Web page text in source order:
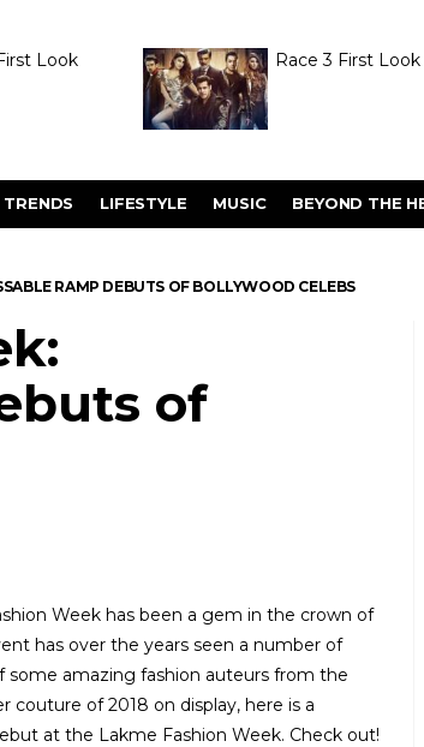
Look
Race 3 First
TRENDS LIFESTYLE MUSIC BEYOND THE
RAMP DEBUTS OF BOLLYWOOD CELEBS
of
Week has been a gem in the crown of
has over the years seen a number of
some amazing fashion auteurs from the
of 2018 on display, here is a
at the Lakme Fashion Week. Check out!